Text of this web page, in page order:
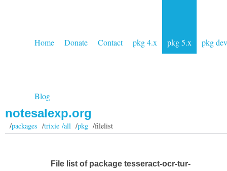
Home Donate Contact pkg 4.x pkg 5.x pkg dev
Blog
notesalexp.org
/packages /trixie /all/pkg/filelist
File list of package tesseract-ocr-tur-